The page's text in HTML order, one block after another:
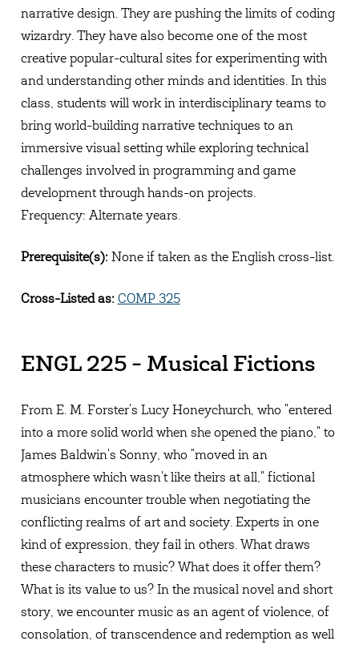
narrative design. They are pushing the limits of coding
wizardry. They have also become one of the most
creative popular-cultural sites for experimenting with
and understanding other minds and identities. In this
class, students will work in interdisciplinary teams to
bring world-building narrative techniques to an
immersive visual setting while exploring technical
challenges involved in programming and game
development through hands-on projects.
Frequency: Alternate years.
Prerequisite(s): None if taken as the English cross-list.
Cross-Listed as: COMP 325
ENGL 225 - Musical Fictions
From E. M. Forster's Lucy Honeychurch, who "entered
into a more solid world when she opened the piano," to
James Baldwin's Sonny, who "moved in an
atmosphere which wasn't like theirs at all," fictional
musicians encounter trouble when negotiating the
conflicting realms of art and society. Experts in one
kind of expression, they fail in others. What draws
these characters to music? What does it offer them?
What is its value to us? In the musical novel and short
story, we encounter music as an agent of violence, of
consolation, of transcendence and redemption as well